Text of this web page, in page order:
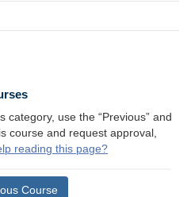
category, use the “Previous” and
course and request approval,
reading this page?
Course